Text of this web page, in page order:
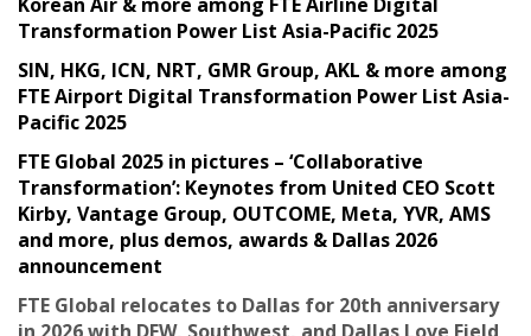
Transformation Power List Asia-Pacific 2025
SIN, HKG, ICN, NRT, GMR Group, AKL & more among
FTE Airport Digital Transformation Power List Asia-
Pacific 2025
FTE Global 2025 in pictures – ‘Collaborative
Transformation’: Keynotes from United CEO Scott
Kirby, Vantage Group, OUTCOME, Meta, YVR, AMS
and more, plus demos, awards & Dallas 2026
announcement
FTE Global relocates to Dallas for 20th anniversary